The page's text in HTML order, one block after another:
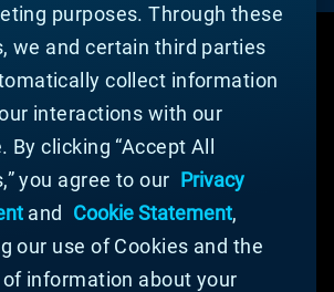
RIGHTS RESERVED.
purposes. Through these
we and certain third parties
collect information
interactions with our
By clicking “Accept All
you agree to our Privacy
and Cookie Statement,
our use of Cookies and the
information about your